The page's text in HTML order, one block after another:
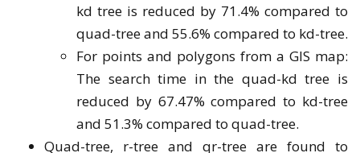
kd tree is reduced by 71.4% compared to
quad-tree and 55.6% compared to kd-tree.
For points and polygons from a GIS map:
The search time in the quad-kd tree is
reduced by 67.47% compared to kd-tree
and 51.3% compared to quad-tree.
Quad-tree, r-tree and qr-tree are found to